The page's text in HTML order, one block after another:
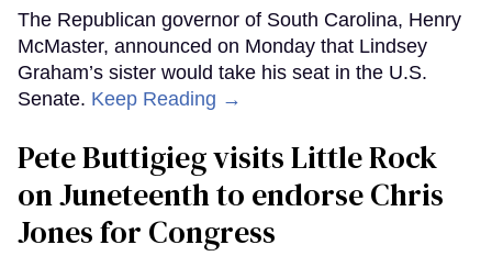
The Republican governor of South Carolina, Henry
McMaster, announced on Monday that Lindsey
Graham’s sister would take his seat in the U.S.
Senate. Keep Reading →
Pete Buttigieg visits Little Rock
on Juneteenth to endorse Chris
Jones for Congress